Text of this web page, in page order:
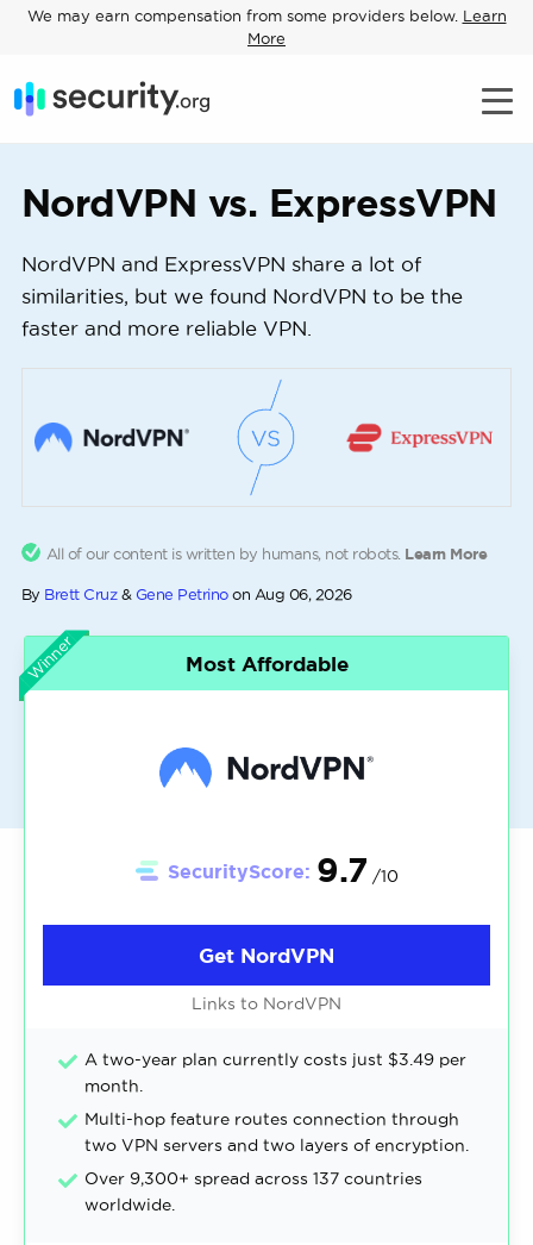
We may earn compensation from some providers below. Learn
More
NordVPN vs. ExpressVPN
NordVPN and ExpressVPN share a lot of
similarities, but we found NordVPN to be the
faster and more reliable VPN.
All of our content is written by humans, not robots. Learn More
By Brett Cruz & Gene Petrino on Aug 06, 2026
Winner Most Affordable
SecurityScore: 9.7 /10
Get NordVPN
Links to NordVPN
A two-year plan currently costs just $3.49 per
month.
Multi-hop feature routes connection through
two VPN servers and two layers of encryption.
Over 9,300+ spread across 137 countries
worldwide.